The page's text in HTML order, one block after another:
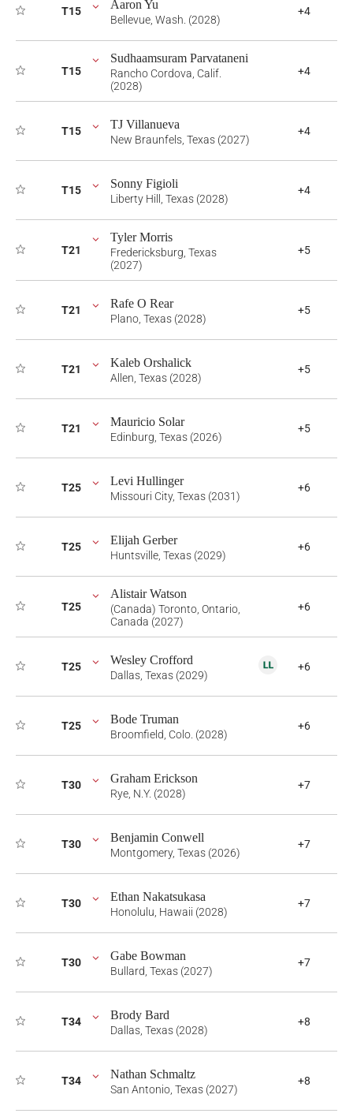
T15 Aaron Yu
Bellevue, Wash. (2028)
+4
T15
Sudhaamsuram Parvataneni
Rancho Cordova, Calif.
(2028)
+4
T15 TJ Villanueva
New Braunfels, Texas (2027)
+4
T15 Sonny Figioli
Liberty Hill, Texas (2028)
+4
T21
Tyler Morris
Fredericksburg, Texas
(2027)
+5
T21 Rafe O Rear
Plano, Texas (2028)
+5
T21 Kaleb Orshalick
Allen, Texas (2028)
+5
T21 Mauricio Solar
Edinburg, Texas (2026)
+5
T25 Levi Hullinger
Missouri City, Texas (2031)
+6
T25 Elijah Gerber
Huntsville, Texas (2029)
+6
T25
Alistair Watson
(Canada) Toronto, Ontario,
Canada (2027)
+6
T25 Wesley Crofford
Dallas, Texas (2029)
+6
T25 Bode Truman
Broomfield, Colo. (2028)
+6
T30 Graham Erickson
Rye, N.Y. (2028)
+7
T30 Benjamin Conwell
Montgomery, Texas (2026)
+7
T30 Ethan Nakatsukasa
Honolulu, Hawaii (2028)
+7
T30 Gabe Bowman
Bullard, Texas (2027)
+7
T34 Brody Bard
Dallas, Texas (2028)
+8
T34 Nathan Schmaltz
San Antonio, Texas (2027)
+8